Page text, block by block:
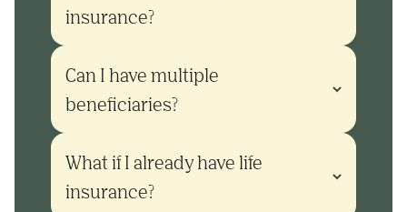
insurance?
Can I have multiple
beneficiaries?
What if I already have life
insurance?